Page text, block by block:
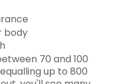
body
70 and 100
up to 800